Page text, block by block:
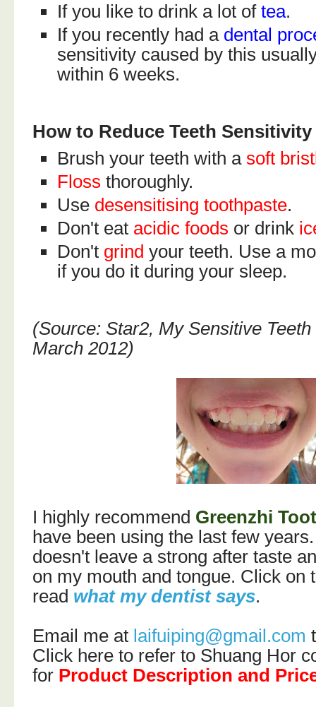
If you like to drink a lot oftea.
If you recently had a dental
sensitivity caused by this
within 6 weeks.
How to Reduce Teeth Sensitivity
Brush your teeth with asoft
Floss thoroughly.
Use desensitising toothpaste.
Don't eat acidic foods or drink
Don't grind your teeth. Use a
if you do it during your sleep.
(Source: Star2, My Sensitive
March 2012)
I highly recommend Greenzhi
have been using the last few
doesn't leave a strong after taste
on my mouth and tongue. Click on
read what my dentist says.
Email me at laifuiping@gmail.com
Click here to refer to Shuang Hor
for Product Description and